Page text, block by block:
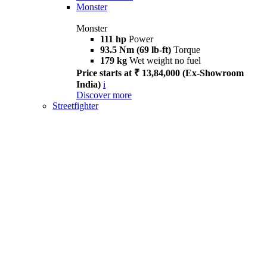
Monster
Monster
111 hp Power
93.5 Nm (69 lb-ft) Torque
179 kg Wet weight no fuel
Price starts at ₹ 13,84,000 (Ex-Showroom
India) i
Discover more
Streetfighter